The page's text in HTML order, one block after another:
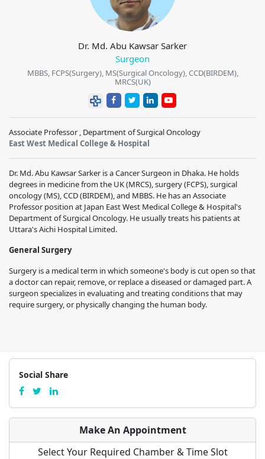
Dr. Md. Abu Kawsar Sarker
Surgeon
MBBS, FCPS(Surgery), MS(Surgical Oncology), CCD(BIRDEM),
MRCS(UK)
Associate Professor , Department of Surgical Oncology
East West Medical College & Hospital
Dr. Md. Abu Kawsar Sarker is a Cancer Surgeon in Dhaka. He holds
degrees in medicine from the UK (MRCS), surgery (FCPS), surgical
oncology (MS), CCD (BIRDEM), and MBBS. He has an Associate
Professor position at Japan East West Medical College & Hospital's
Department of Surgical Oncology. He usually treats his patients at
Uttara's Aichi Hospital Limited.
General Surgery
Surgery is a medical term in which someone's body is cut open so that
a doctor can repair, remove, or replace a diseased or damaged part. A
surgeon specializes in evaluating and treating conditions that may
require surgery, or physically changing the human body.
Social Share
Make An Appointment
Select Your Required Chamber & Time Slot